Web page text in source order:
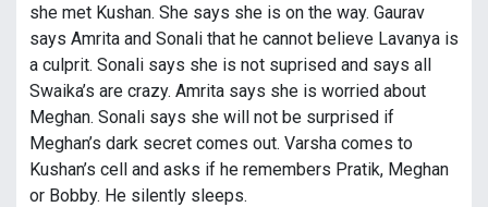
she met Kushan. She says she is on the way. Gaurav
says Amrita and Sonali that he cannot believe Lavanya is
a culprit. Sonali says she is not suprised and says all
Swaika’s are crazy. Amrita says she is worried about
Meghan. Sonali says she will not be surprised if
Meghan’s dark secret comes out. Varsha comes to
Kushan’s cell and asks if he remembers Pratik, Meghan
or Bobby. He silently sleeps.